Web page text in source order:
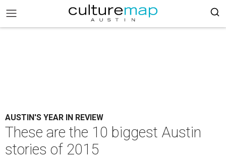
AUSTIN'S YEAR IN REVIEW
These are the 10 biggest Austin
stories of 2015